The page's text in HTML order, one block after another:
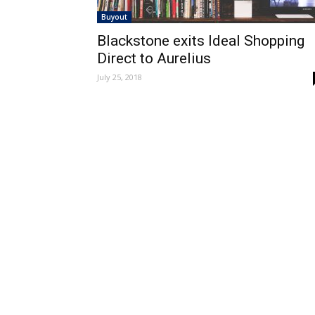
Buyout
Blackstone exits Ideal Shopping
Direct to Aurelius
July 25, 2018